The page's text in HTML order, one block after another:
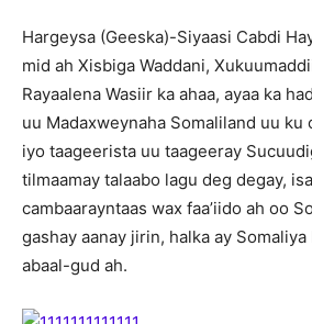
Hargeysa (Geeska)-Siyaasi Cabdi
mid ah Xisbiga Waddani,
Rayaalena Wasiir ka ahaa, ayaa ka
uu Madaxweynaha Somaliland uu ku
iyo taageerista uu taageeray
tilmaamay talaabo lagu deg degay,
cambaarayntaas wax faa’iido ah oo
gashay aanay jirin, halka ay
abaal-gud ah.